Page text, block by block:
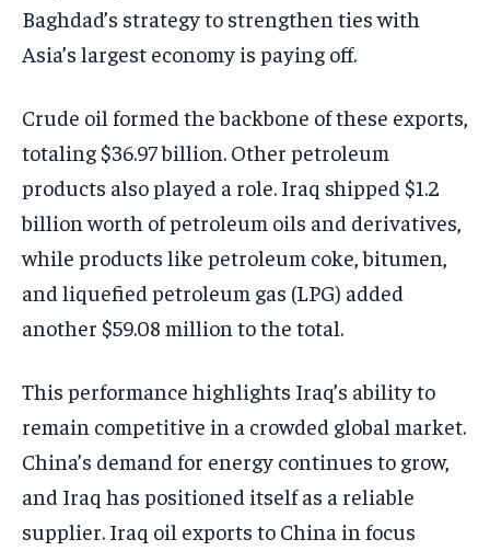
Baghdad’s strategy to strengthen ties with
Asia’s largest economy is paying off.
Crude oil formed the backbone of these exports,
totaling $36.97 billion. Other petroleum
products also played a role. Iraq shipped $1.2
billion worth of petroleum oils and derivatives,
while products like petroleum coke, bitumen,
and liquefied petroleum gas (LPG) added
another $59.08 million to the total.
This performance highlights Iraq’s ability to
remain competitive in a crowded global market.
China’s demand for energy continues to grow,
and Iraq has positioned itself as a reliable
supplier. Iraq oil exports to China in focus